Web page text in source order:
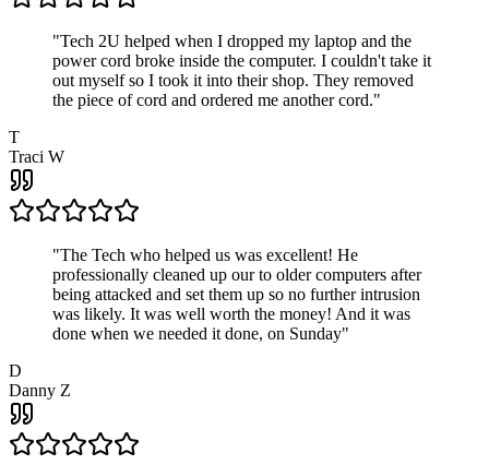
"Tech 2U helped when I dropped my laptop and the
power cord broke inside the computer. I couldn't take it
out myself so I took it into their shop. They removed
the piece of cord and ordered me another cord."
T
Traci W
"The Tech who helped us was excellent! He
professionally cleaned up our to older computers after
being attacked and set them up so no further intrusion
was likely. It was well worth the money! And it was
done when we needed it done, on Sunday"
D
Danny Z